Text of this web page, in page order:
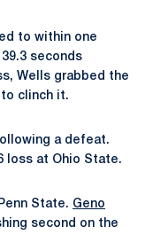
to within one
seconds
Wells grabbed the
clinch it.
a defeat.
loss at Ohio State.
State. Geno
second on the